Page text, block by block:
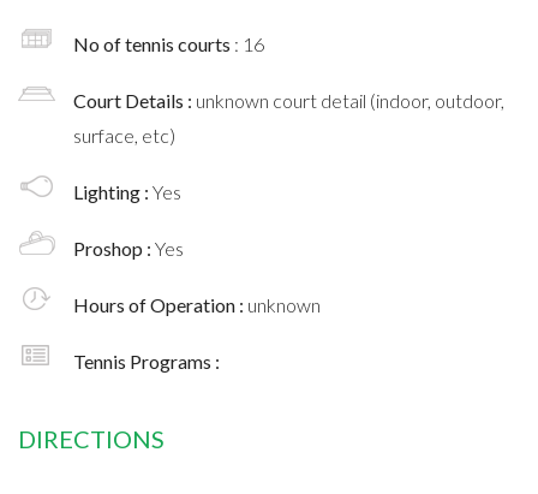
No of tennis courts : 16
Court Details : unknown court detail (indoor, outdoor,
surface, etc)
Lighting : Yes
Proshop : Yes
Hours of Operation : unknown
Tennis Programs :
DIRECTIONS